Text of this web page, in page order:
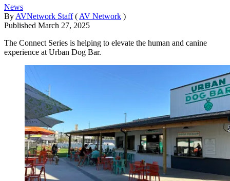
News
By AVNetwork Staff ( AV Network )
Published March 27, 2025
The Connect Series is helping to elevate the human and canine
experience at Urban Dog Bar.